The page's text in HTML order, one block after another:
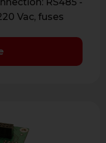
Vac, fuses